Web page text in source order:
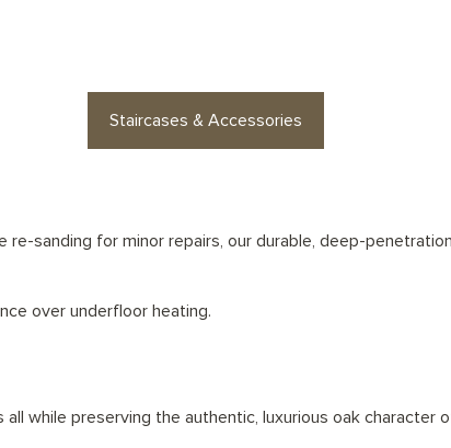
Staircases & Accessories
sanding for minor repairs, our durable, deep-
over underfloor heating.
while preserving the authentic, luxurious oak character